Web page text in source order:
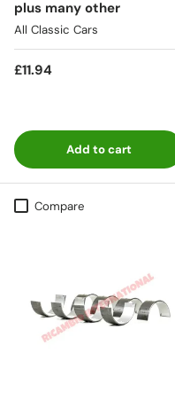
plus many other
All Classic Cars
£11.94
Add to cart
Compare